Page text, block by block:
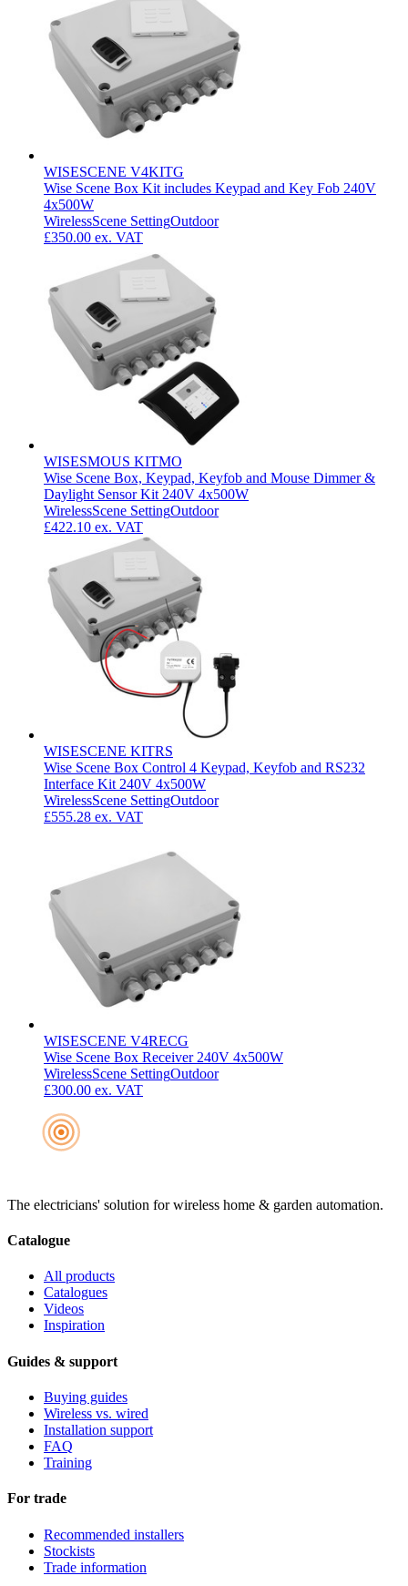
WISESCENE V4KITG
Wise Scene Box Kit includes Keypad and Key Fob 240V
4x500W
WirelessScene SettingOutdoor
£350.00 ex. VAT
WISESMOUS KITMO
Wise Scene Box, Keypad, Keyfob and Mouse Dimmer &
Daylight Sensor Kit 240V 4x500W
WirelessScene SettingOutdoor
£422.10 ex. VAT
WISESCENE KITRS
Wise Scene Box Control 4 Keypad, Keyfob and RS232
Interface Kit 240V 4x500W
WirelessScene SettingOutdoor
£555.28 ex. VAT
WISESCENE V4RECG
Wise Scene Box Receiver 240V 4x500W
WirelessScene SettingOutdoor
£300.00 ex. VAT
The electricians' solution for wireless home & garden automation.
Catalogue
All products
Catalogues
Videos
Inspiration
Guides & support
Buying guides
Wireless vs. wired
Installation support
FAQ
Training
For trade
Recommended installers
Stockists
Trade information